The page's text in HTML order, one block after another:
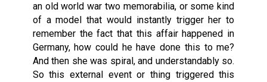
an old world war two memorabilia, or some kind
of a model that would instantly trigger her to
remember the fact that this affair happened in
Germany, how could he have done this to me?
And then she was spiral, and understandably so.
So this external event or thing triggered this